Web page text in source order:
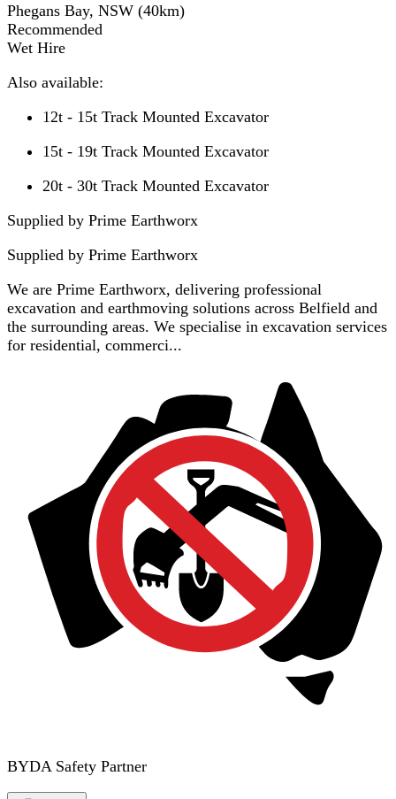
Phegans Bay, NSW (40km)
Recommended
Wet Hire
Also available:
12t - 15t Track Mounted Excavator
15t - 19t Track Mounted Excavator
20t - 30t Track Mounted Excavator
Supplied by Prime Earthworx
Supplied by Prime Earthworx
We are Prime Earthworx, delivering professional
excavation and earthmoving solutions across Belfield and
the surrounding areas. We specialise in excavation services
for residential, commerci...
BYDA Safety Partner